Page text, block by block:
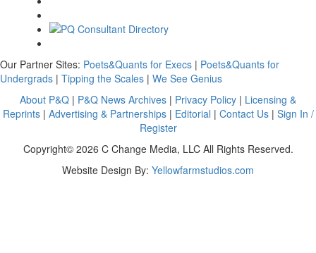
Our Partner Sites: Poets&Quants for Execs | Poets&Quants for
Undergrads | Tipping the Scales | We See Genius
About P&Q | P&Q News Archives | Privacy Policy | Licensing &
Reprints| Advertising & Partnerships| Editorial | Contact Us| Sign In /
Register
Copyright© 2026 C Change Media, LLC All Rights Reserved.
Website Design By: Yellowfarmstudios.com